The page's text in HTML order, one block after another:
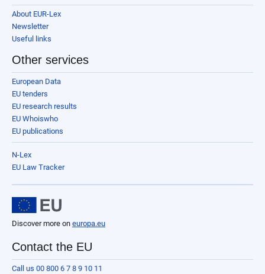
About EUR-Lex
Newsletter
Useful links
Other services
European Data
EU tenders
EU research results
EU Whoiswho
EU publications
N-Lex
EU Law Tracker
Discover more on europa.eu
Contact the EU
Call us 00 800 6 7 8 9 10 11